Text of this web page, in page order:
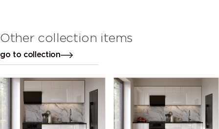
Other collection items
go to collection